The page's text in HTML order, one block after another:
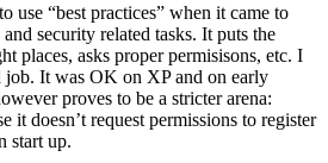
use “best practices” when it came to
security related tasks. It puts the
places, asks proper permisisons, etc. I
job. It was OK on XP and on early
proves to be a stricter arena:
it doesn’t request permissions to register
start up.